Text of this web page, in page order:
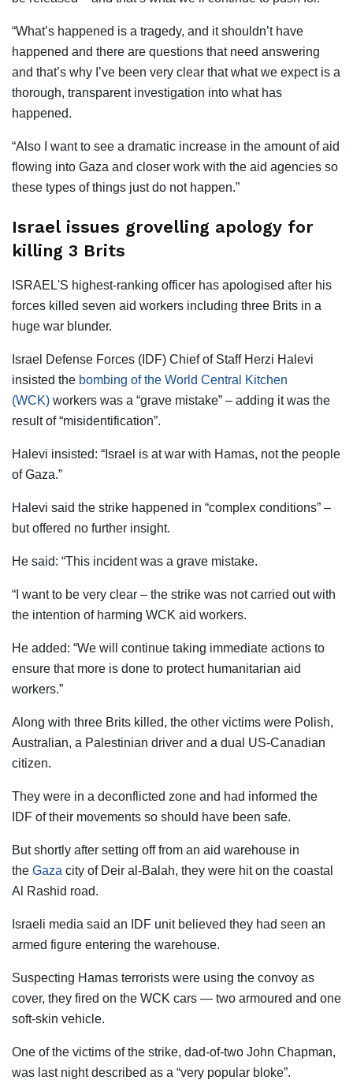
“What’s happened is a tragedy, and it shouldn’t have
happened and there are questions that need answering
and that’s why I’ve been very clear that what we expect is a
thorough, transparent investigation into what has
happened.
“Also I want to see a dramatic increase in the amount of aid
flowing into Gaza and closer work with the aid agencies so
these types of things just do not happen.”
Israel issues grovelling apology for
killing 3 Brits
ISRAEL'S highest-ranking officer has apologised after his
forces killed seven aid workers including three Brits in a
huge war blunder.
Israel Defense Forces (IDF) Chief of Staff Herzi Halevi
insisted the bombing of the World Central Kitchen
(WCK) workers was a “grave mistake” – adding it was the
result of “misidentification”.
Halevi insisted: “Israel is at war with Hamas, not the people
of Gaza.”
Halevi said the strike happened in “complex conditions” –
but offered no further insight.
He said: “This incident was a grave mistake.
“I want to be very clear – the strike was not carried out with
the intention of harming WCK aid workers.
He added: “We will continue taking immediate actions to
ensure that more is done to protect humanitarian aid
workers.”
Along with three Brits killed, the other victims were Polish,
Australian, a Palestinian driver and a dual US-Canadian
citizen.
They were in a deconflicted zone and had informed the
IDF of their movements so should have been safe.
But shortly after setting off from an aid warehouse in
the Gaza city of Deir al-Balah, they were hit on the coastal
Al Rashid road.
Israeli media said an IDF unit believed they had seen an
armed figure entering the warehouse.
Suspecting Hamas terrorists were using the convoy as
cover, they fired on the WCK cars — two armoured and one
soft-skin vehicle.
One of the victims of the strike, dad-of-two John Chapman,
was last night described as a “very popular bloke”.